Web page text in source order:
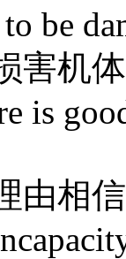
be
害机
is
由相